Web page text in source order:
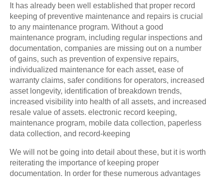
It has already been well established that proper record
keeping of preventive maintenance and repairs is crucial
to any maintenance program. Without a good
maintenance program, including regular inspections and
documentation, companies are missing out on a number
of gains, such as prevention of expensive repairs,
individualized maintenance for each asset, ease of
warranty claims, safer conditions for operators, increased
asset longevity, identification of breakdown trends,
increased visibility into health of all assets, and increased
resale value of assets. electronic record keeping,
maintenance program, mobile data collection, paperless
data collection, and record-keeping
We will not be going into detail about these, but it is worth
reiterating the importance of keeping proper
documentation. In order for these numerous advantages